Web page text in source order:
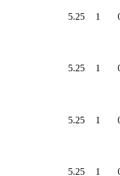
5.25 1
5.25 1
5.25 1
5.25 1